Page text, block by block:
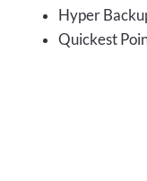
Hyper
Quickest